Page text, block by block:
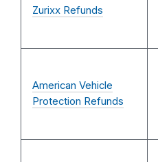
Zurixx Refunds
American Vehicle
Protection Refunds